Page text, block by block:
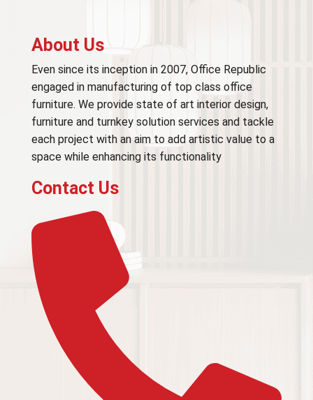
About Us
Even since its inception in 2007, Office Republic
engaged in manufacturing of top class office
furniture. We provide state of art interior design,
furniture and turnkey solution services and tackle
each project with an aim to add artistic value to a
space while enhancing its functionality
Contact Us